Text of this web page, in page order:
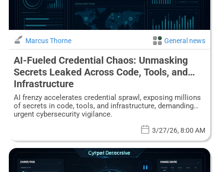
Marcus Thorne General news
AI-Fueled Credential Chaos: Unmasking
Secrets Leaked Across Code, Tools, and
Infrastructure
AI frenzy accelerates credential sprawl, exposing millions
of secrets in code, tools, and infrastructure, demanding
urgent cybersecurity vigilance.
3/27/26, 8:00 AM